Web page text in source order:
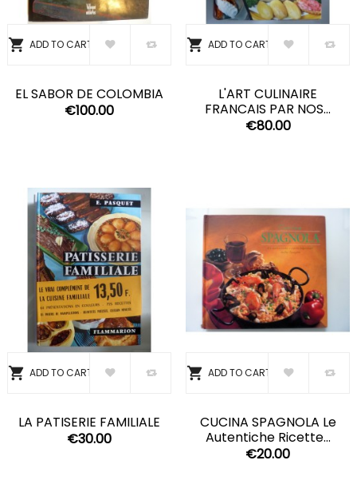
 ADD TO CART
EL SABOR DE COLOMBIA
€100.00
 ADD TO CART
L'ART CULINAIRE
FRANCAIS PAR NOS...
€80.00
 ADD TO CART
LA PATISERIE FAMILIALE
€30.00
 ADD TO CART
CUCINA SPAGNOLA Le
Autentiche Ricette...
€20.00